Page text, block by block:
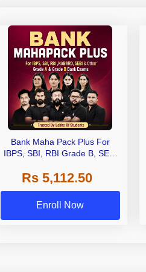
Bank Maha Pack Plus For
IBPS, SBI, RBI Grade B, SEBI
Other Grade A & Grade B Bank
Exams
Rs 5,112.50
Enroll Now